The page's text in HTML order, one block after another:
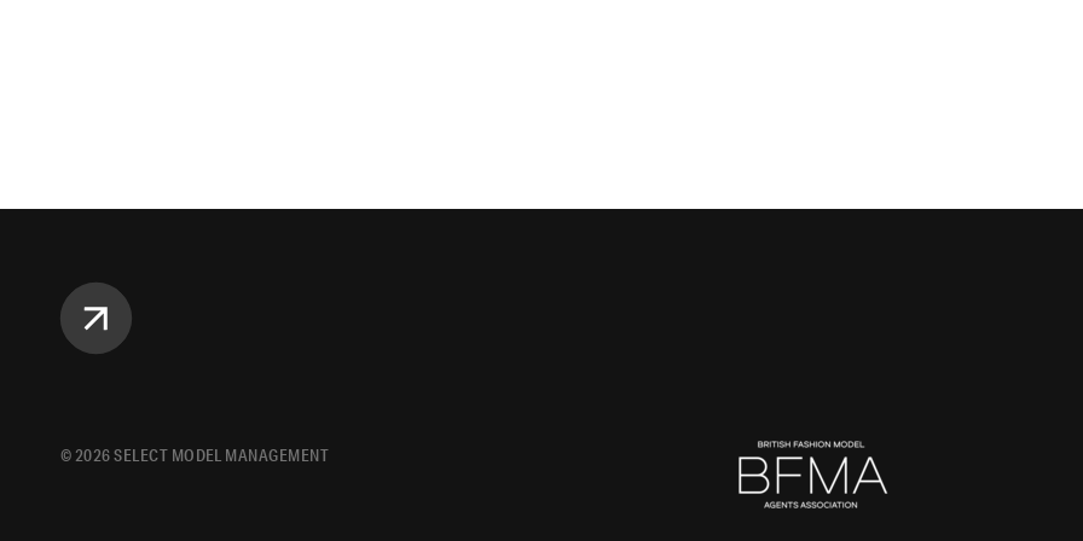
© 2026SELECT MODEL MANAGEMENT